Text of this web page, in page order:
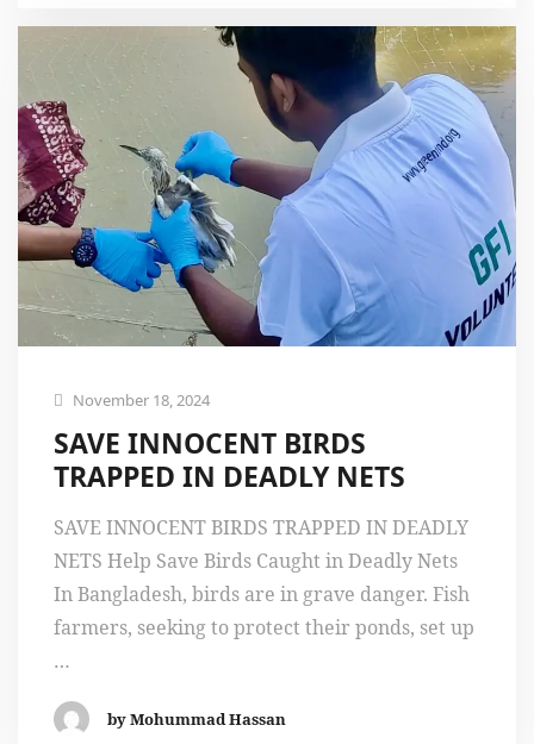
November 18, 2024
SAVE INNOCENT BIRDS
TRAPPED IN DEADLY NETS
SAVE INNOCENT BIRDS TRAPPED IN DEADLY
NETS Help Save Birds Caught in Deadly Nets
In Bangladesh, birds are in grave danger. Fish
farmers, seeking to protect their ponds, set up
…
by Mohummad Hassan